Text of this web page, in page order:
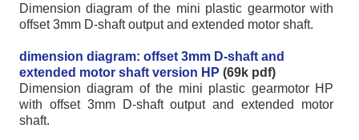
Dimension diagram of the mini plastic gearmotor with
offset 3mm D-shaft output and extended motor shaft.
dimension diagram: offset 3mm D-shaft and
extended motor shaft version HP (69k pdf)
Dimension diagram of the mini plastic gearmotor HP
with offset 3mm D-shaft output and extended motor
shaft.